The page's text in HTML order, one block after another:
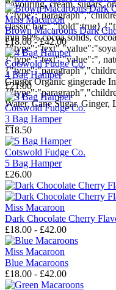
flavouring, cream, sugars,
classic
min 60% cocoa solids,
{"type":"text","value":",
Ginger Organic gingerade
Water, Cane Sugar,
---
Miss Macaroon
Brown Macaroons Dark
£18.00 - £42.00
Cotswold Fudge Co.
4 Bag Hamper
£21.00
Cotswold Fudge Co.
3 Bag Hamper
£18.50
Cotswold Fudge Co.
5 Bag Hamper
£26.00
Miss Macaroon
Dark Chocolate Cherry
£18.00 - £42.00
Miss Macaroon
Blue Macaroons
£18.00 - £42.00